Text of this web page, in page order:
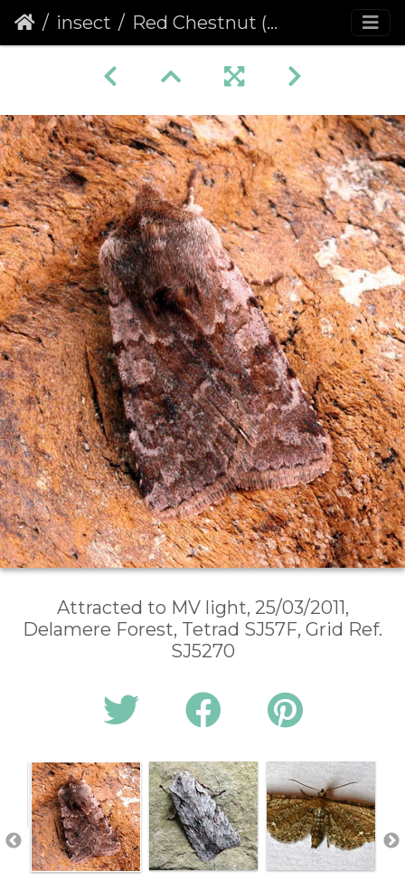
insect Red Chestnut (Cerastis rubricosa)
Attracted to MV light, 25/03/2011,
Delamere Forest, Tetrad SJ57F, Grid Ref.
SJ5270